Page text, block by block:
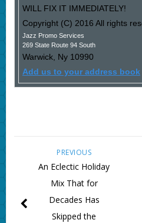
WILL FIX IT IMMEDIATELY!
Copyright (C) 2016 All rights
Jazz Promo Services
269 State Route 94 South
Warwick, Ny 10990
Add us to your address book
PREVIOUS
An Eclectic Holiday
Mix That for
Decades Has
Skipped the